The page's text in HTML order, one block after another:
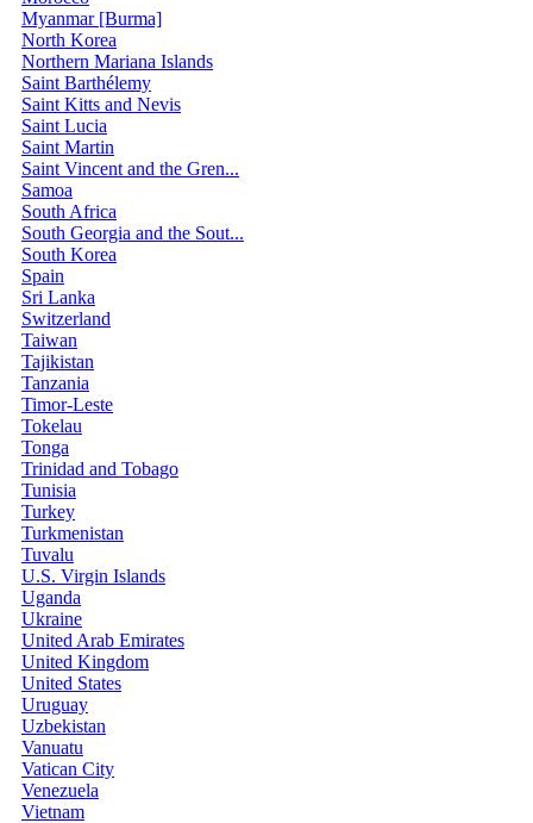
Myanmar [Burma]
North Korea
Northern Mariana Islands
Saint Barthélemy
Saint Kitts and Nevis
Saint Lucia
Saint Martin
Saint Vincent and the Gren...
Samoa
South Africa
South Georgia and the Sout...
South Korea
Spain
Sri Lanka
Switzerland
Taiwan
Tajikistan
Tanzania
Timor-Leste
Tokelau
Tonga
Trinidad and Tobago
Tunisia
Turkey
Turkmenistan
Tuvalu
U.S. Virgin Islands
Uganda
Ukraine
United Arab Emirates
United Kingdom
United States
Uruguay
Uzbekistan
Vanuatu
Vatican City
Venezuela
Vietnam